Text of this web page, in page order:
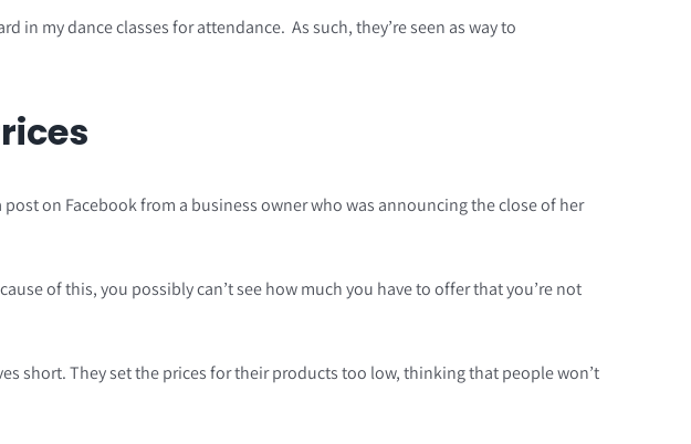
in my dance classes for attendance. As such, they’re seen as way to
on Facebook from a business owner who was announcing the close of her
of this, you possibly can’t see how much you have to offer that you’re not
short. They set the prices for their products too low, thinking that people won’t